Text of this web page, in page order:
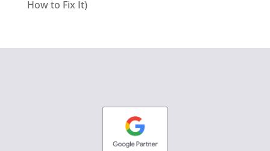
How to Fix It)